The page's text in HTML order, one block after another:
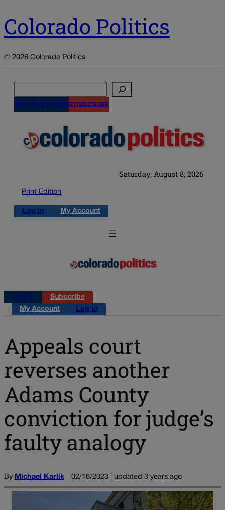
Colorado Politics
© 2026 Colorado Politics
NEWSLETTERSSUBSCRIBE
Saturday, August 8, 2026
Print Edition
Log in My Account
Log in
Subscribe
My Account
Log in
Appeals court
reverses another
Adams County
conviction for judge’s
faulty analogy
By Michael Karlik 02/16/2023 | updated 3 years ago